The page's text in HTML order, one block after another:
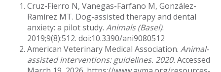
Cruz-Fierro N, Vanegas-Farfano M, González-
Ramírez MT. Dog-assisted therapy and dental
anxiety: a pilot study. Animals (Basel).
2019;9(8):512. doi:10.3390/ani9080512
American Veterinary Medical Association. Animal-
assisted interventions: guidelines. 2020. Accessed